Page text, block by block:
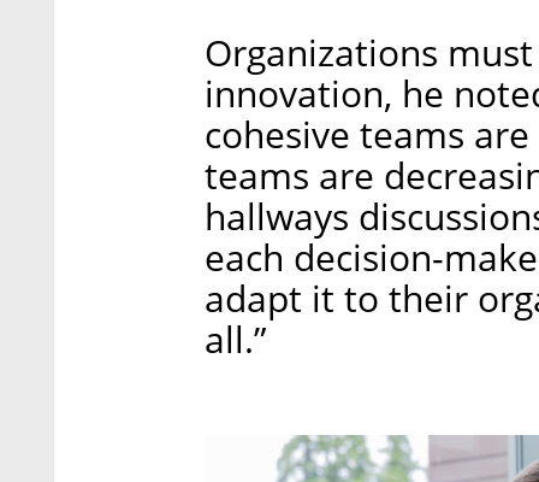
Organizations
innovation, he
cohesive teams
teams are
hallways
each decision-
adapt it to their
all.”